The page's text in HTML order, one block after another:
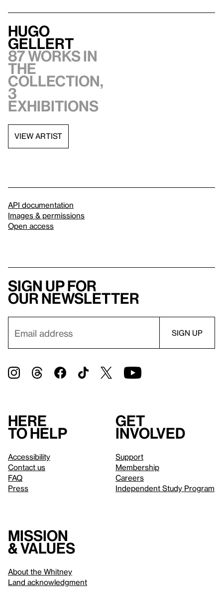
Hugo
Gellert
87 works in
the
collection,
3
exhibitions
VIEW ARTIST
API documentation
Images & permissions
Open access
Sign up for
our newsletter
Here
to help
Accessibility
Contact us
FAQ
Press
Get
involved
Support
Membership
Careers
Independent Study Program
Mission
& values
About the Whitney
Land acknowledgment